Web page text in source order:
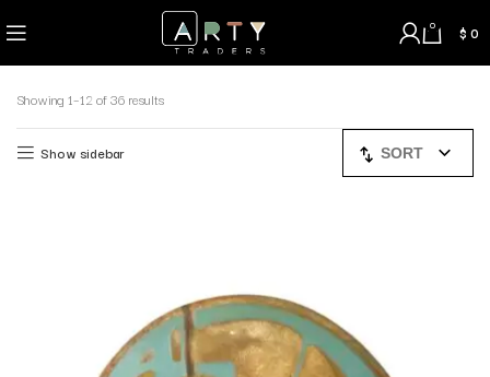
0 $ 0
Showing 1–12 of 36 results
Show sidebar SORT